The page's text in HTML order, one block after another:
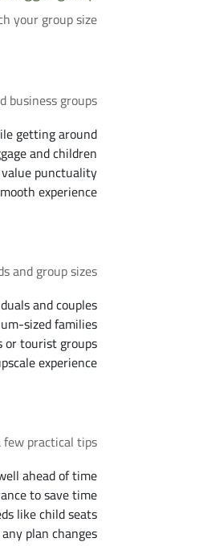
your group size.
groups.
getting around
and children
punctuality
experience
and group sizes.
and couples
sized families
or tourist groups
experience
practical tips.
ahead of time
to save time
like child seats
plan changes